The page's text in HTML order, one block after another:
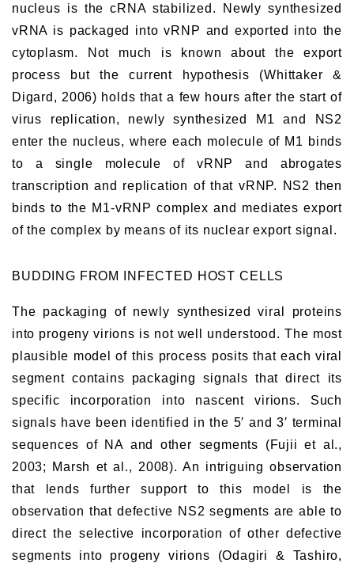
nucleus is the cRNA stabilized. Newly synthesized
vRNA is packaged into vRNP and exported into the
cytoplasm. Not much is known about the export
process but the current hypothesis (Whittaker &
Digard, 2006) holds that a few hours after the start of
virus replication, newly synthesized M1 and NS2
enter the nucleus, where each molecule of M1 binds
to a single molecule of vRNP and abrogates
transcription and replication of that vRNP. NS2 then
binds to the M1-vRNP complex and mediates export
of the complex by means of its nuclear export signal.
BUDDING FROM INFECTED HOST CELLS
The packaging of newly synthesized viral proteins
into progeny virions is not well understood. The most
plausible model of this process posits that each viral
segment contains packaging signals that direct its
specific incorporation into nascent virions. Such
signals have been identified in the 5′ and 3′ terminal
sequences of NA and other segments (Fujii et al.,
2003; Marsh et al., 2008). An intriguing observation
that lends further support to this model is the
observation that defective NS2 segments are able to
direct the selective incorporation of other defective
segments into progeny virions (Odagiri & Tashiro,